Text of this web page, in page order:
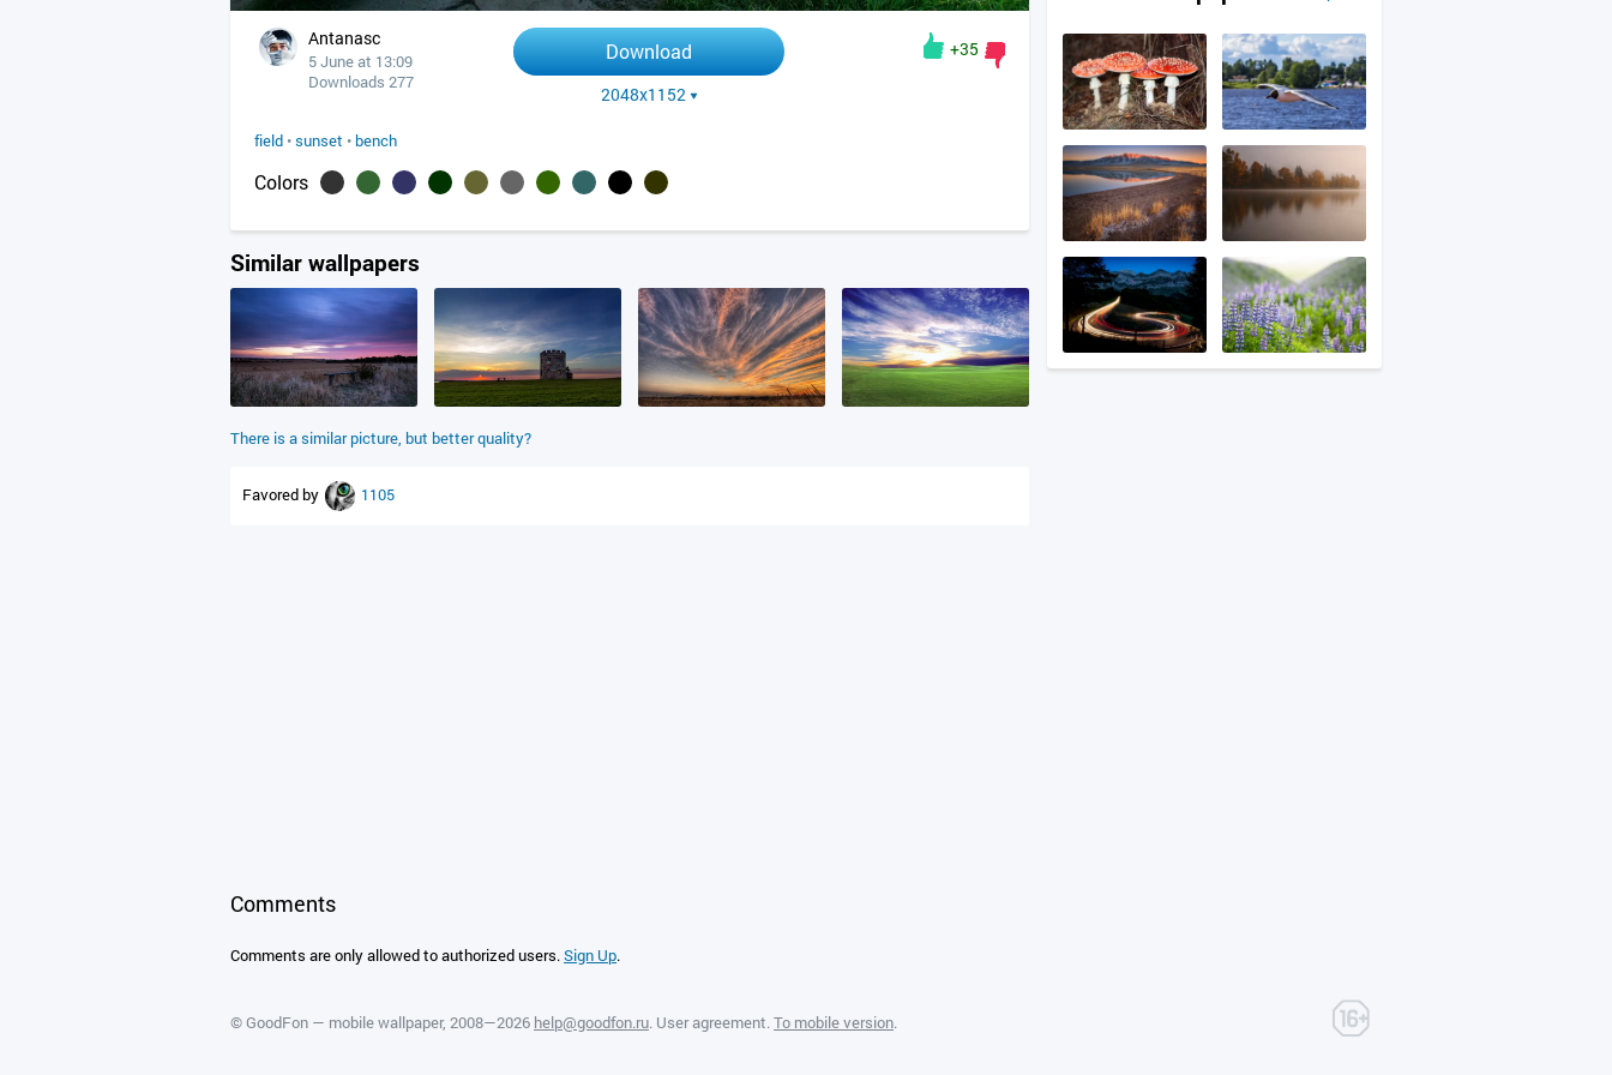
Antanasc
5 June at 13:09
Downloads 277
Download
2048x1152
+35
field •sunset • bench
Colors
Similar wallpapers
There is a similar picture, but better quality?
Favored by 1105
Comments
Comments are only allowed to authorized users.Sign Up.
©GoodFon — mobile wallpaper, 2008—2026 help@goodfon.ru. User agreement. To mobile version.